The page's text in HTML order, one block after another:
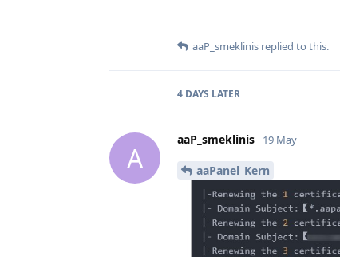
aaP_smeklinis replied to this.
4 DAYS LATER
A
aaP_smeklinis 19 May
aaPanel_Kern